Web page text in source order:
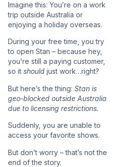
Imagine this: You’re on a work
trip outside Australia or
enjoying a holiday overseas.
During your free time, you try
to open Stan – because hey,
you’re still a paying customer,
so it should just work…right?
But here’s the thing: Stan is
geo-blocked outside Australia
due to licensing restrictions.
Suddenly, you are unable to
access your favorite shows.
But don’t worry – that’s not the
end of the story.